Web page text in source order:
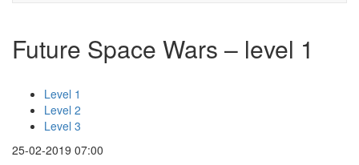
Future Space Wars – level 1
Level 1
Level 2
Level 3
25-02-2019 07:00